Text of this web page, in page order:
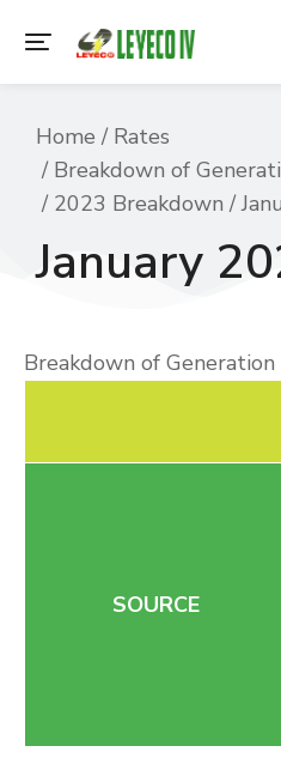
You are here:
Home
Rates
Breakdown of
2023 Breakdown
January
Breakdown of Generation
SOURCE